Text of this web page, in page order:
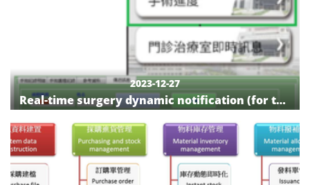
2023-12-27
Real-time surgery dynamic notification (for the